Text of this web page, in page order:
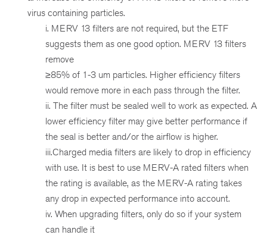
virus containing particles.
i. MERV 13 filters are not required, but the ETF
suggests them as one good option. MERV 13 filters
remove
≥85% of 1-3 um particles. Higher efficiency filters
would remove more in each pass through the filter.
ii. The filter must be sealed well to work as expected. A
lower efficiency filter may give better performance if
the seal is better and/or the airflow is higher.
iii.Charged media filters are likely to drop in efficiency
with use. It is best to use MERV-A rated filters when
the rating is available, as the MERV-A rating takes
any drop in expected performance into account.
iv. When upgrading filters, only do so if your system
can handle it